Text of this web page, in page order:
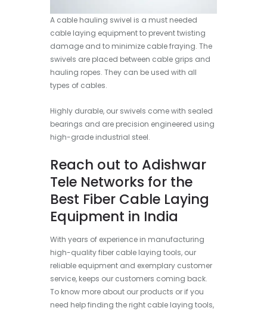
A cable hauling swivel is a must needed
cable laying equipment to prevent twisting
damage and to minimize cable fraying. The
swivels are placed between cable grips and
hauling ropes. They can be used with all
types of cables.
Highly durable, our swivels come with sealed
bearings and are precision engineered using
high-grade industrial steel.
Reach out to Adishwar
Tele Networks for the
Best Fiber Cable Laying
Equipment in India
With years of experience in manufacturing
high-quality fiber cable laying tools, our
reliable equipment and exemplary customer
service, keeps our customers coming back.
To know more about our products or if you
need help finding the right cable laying tools,